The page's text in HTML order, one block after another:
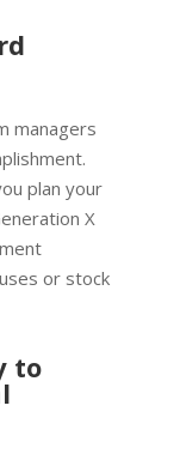
managers
plan your
X
or stock
to